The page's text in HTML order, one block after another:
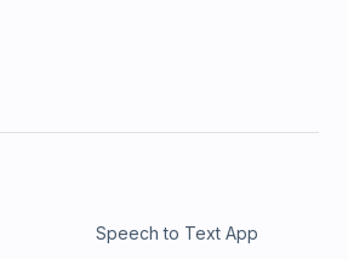
Speech to Text App